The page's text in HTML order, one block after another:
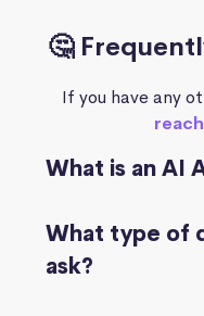
🤔
If you have any
What is an AI
What type of
ask?